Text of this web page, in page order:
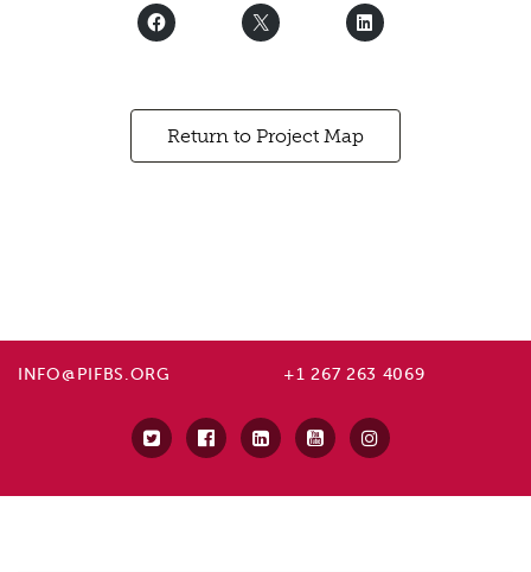
Return to Project Map
INFO@PIFBS.ORG +1 267 263 4069